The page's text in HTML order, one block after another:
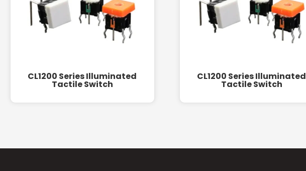
CL1200 Series Illuminated
Tactile Switch
CL1200 Series Illuminated
Tactile Switch